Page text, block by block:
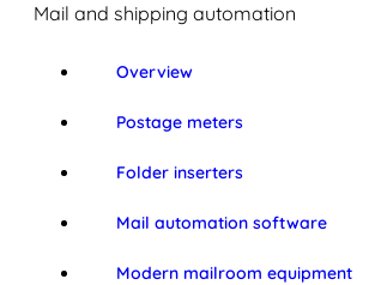
Mail and shipping automation
Overview
Postage meters
Folder inserters
Mail automation software
Modern mailroom equipment